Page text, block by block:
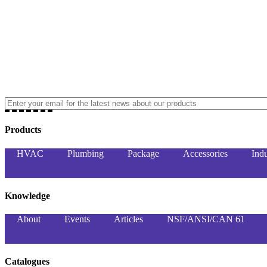
Products
HVAC Plumbing Package Accessories
Knowledge
About Events Articles NSF/ANSI/CAN 61
Catalogues